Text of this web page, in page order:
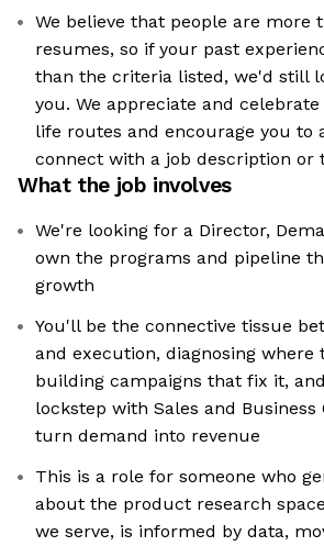
We believe that people are more
resumes, so if your past
than the criteria listed, we'd still
you. We appreciate and
life routes and encourage you to
connect with a job description or
What the job involves
We're looking for a Director,
own the programs and pipeline
growth
You'll be the connective tissue
and execution, diagnosing where
building campaigns that fix it,
lockstep with Sales and Business
turn demand into revenue
This is a role for someone who
about the product research
we serve, is informed by data,